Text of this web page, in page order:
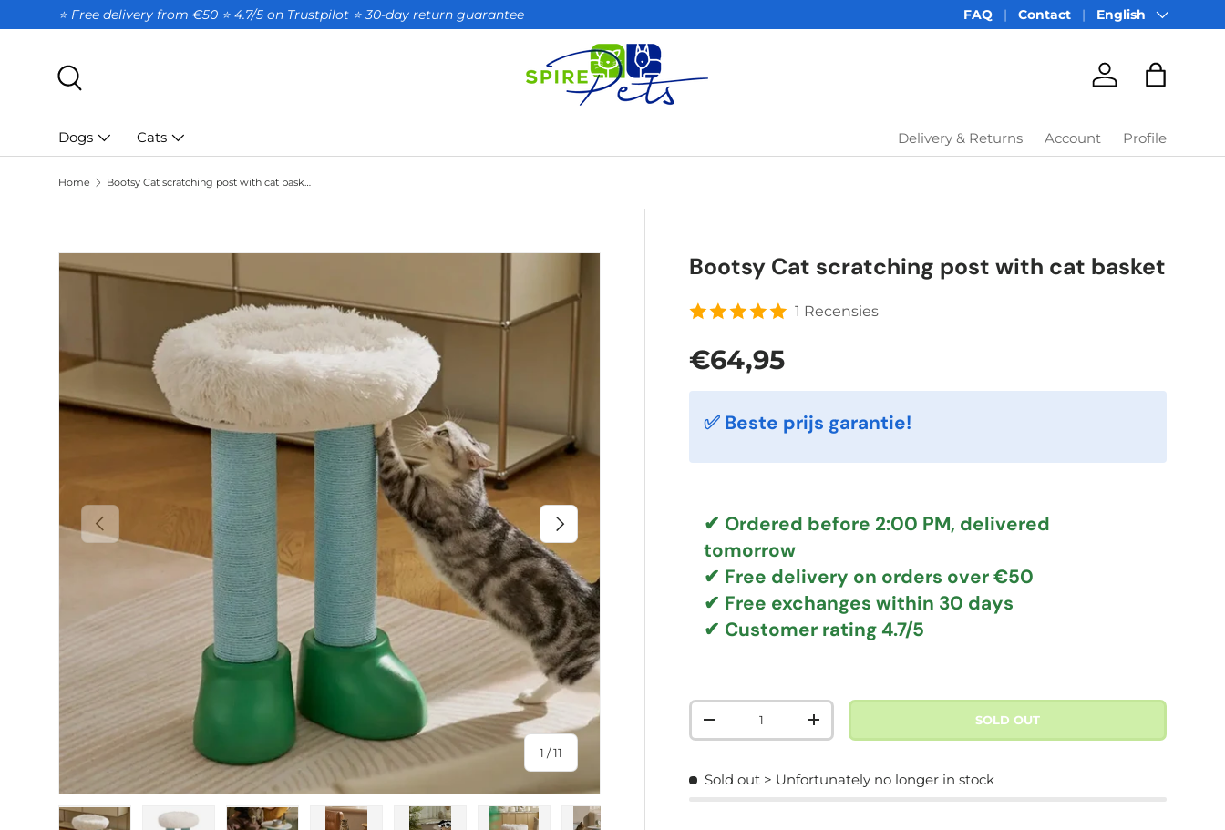
SKIP TO CONTENT
⭐ Free delivery from €50 ⭐ 4.7/5 on Trustpilot ⭐️ 30-day return guarantee FAQ Contact Language
English
AccountBag
Dogs Cats Delivery & Returns Account Profile
Home Bootsy Cat scratching post with cat basket
SKIP TO PRODUCT INFORMATION
PREVIOUS
1 /of
11
NEXT
Bootsy Cat scratching post with cat basket
1 Recensies
Regular price
€64,95
✅ Beste prijs garantie!
✔ Ordered before 2:00 PM, delivered
tomorrow
✔ Free delivery on orders over €50
✔ Free exchangeswithin 30 days
✔ Customer rating 4.7/5
Qty
DECREASE QUANTITYINCREASE QUANTITY SOLD OUT
Sold out > Unfortunately no longer in stock